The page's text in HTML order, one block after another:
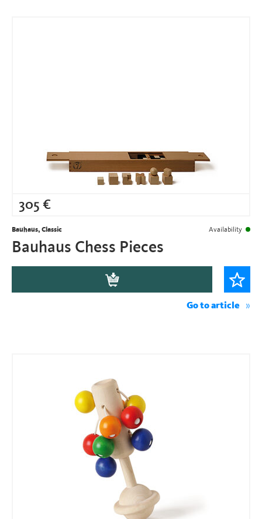
305 €
Bauhaus, Classic Availability
Bauhaus Chess Pieces
Go to article